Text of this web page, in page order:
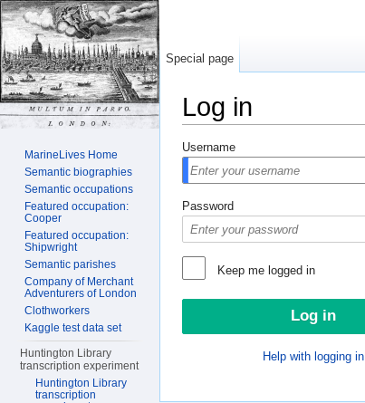
Log in
Username
Password
Keep me logged in
Help with logging in
Special page
MarineLives Home
Semantic biographies
Semantic occupations
Featured occupation:
Cooper
Featured occupation:
Shipwright
Semantic parishes
Company of Merchant
Adventurers of London
Clothworkers
Kaggle test data set
Huntington Library
transcription experiment
Huntington Library
transcription